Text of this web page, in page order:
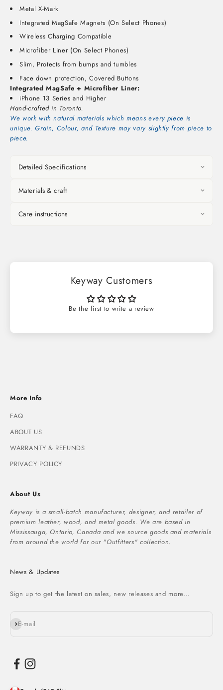
Metal X-Mark
Integrated MagSafe Magnets (On Select Phones)
Wireless Charging Compatible
Microfiber Liner (On Select Phones)
Slim, Protects from bumps and tumbles
Face down protection, Covered Buttons
Integrated MagSafe + Microfiber Liner:
iPhone 13 Series and Higher
Hand-crafted in Toronto.
We work with natural materials which means every piece is
unique. Grain, Colour, and Texture may vary slightly from piece to
piece.
Detailed Specifications
Materials & craft
Care instructions
Keyway Customers
Be the first to write a review
More Info
FAQ
ABOUT US
WARRANTY & REFUNDS
PRIVACY POLICY
About Us
Keyway is a small-batch manufacturer, designer, and retailer of
premium leather, wood, and metal goods. We are based in
Mississauga, Ontario, Canada and we source goods and materials
from around the world for our "Outfitters" collection.
News & Updates
Sign up to get the latest on sales, new releases and more…
E-mail
Subscribe